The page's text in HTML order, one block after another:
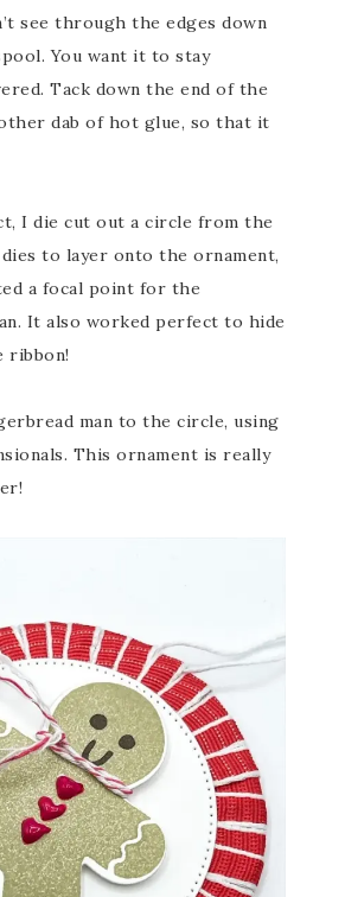
see through the edges down
You want it to stay
Tack down the end of the
dab of hot glue, so that it
I die cut out a circle from the
to layer onto the ornament,
a focal point for the
It also worked perfect to hide
ribbon!
man to the circle, using
This ornament is really